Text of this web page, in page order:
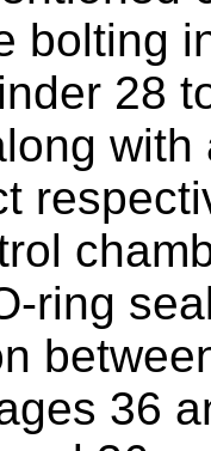
bolting
28
ring
36